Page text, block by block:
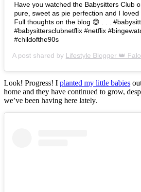
Have you watched the Babysitters Club
pure, sweet as pie perfection and I
Full thoughts on the blog 😊 . . .
#babysittersclubnetflix #netflix
#childofthe90s
A post shared by Lifestyle Blogger 👑
Look! Progress! I planted my little babies
home and they have continued to grow,
we’ve been having here lately.